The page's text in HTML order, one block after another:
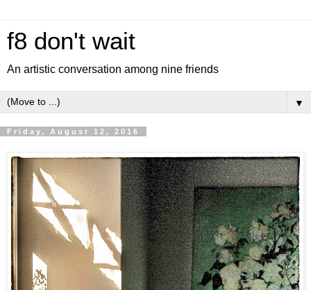
f8 don't wait
An artistic conversation among nine friends
▼
Friday, August 12, 2016